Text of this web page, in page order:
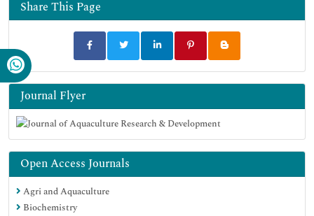
Google Scholar
Share This Page
Journal Flyer
Open Access Journals
Agri and Aquaculture
Biochemistry